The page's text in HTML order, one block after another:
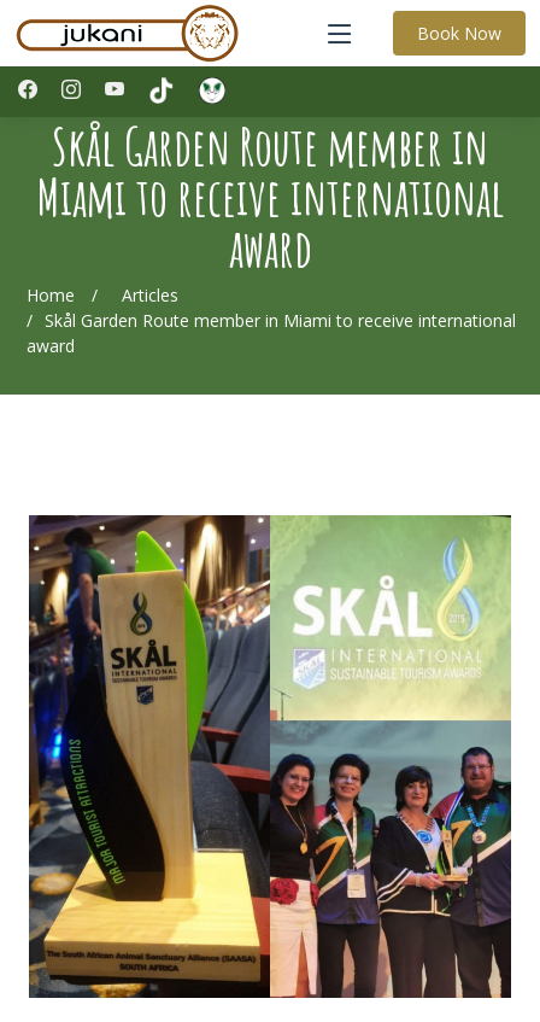
Book Now
Skål Garden Route member in
Miami to receive international
award
Home
Articles
Skål Garden Route member in Miami to receive international
award